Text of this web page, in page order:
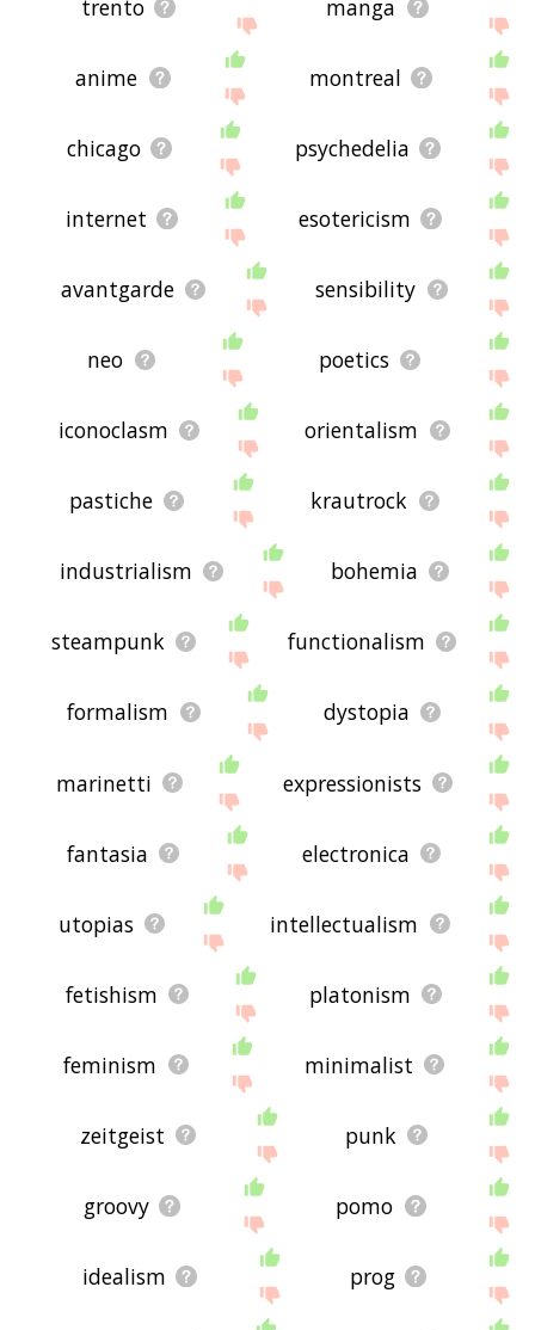
trento manga
anime montreal
chicago psychedelia
internet esotericism
avantgarde sensibility
neo poetics
iconoclasm orientalism
pastiche krautrock
industrialism bohemia
steampunk functionalism
formalism dystopia
marinetti expressionists
fantasia electronica
utopias intellectualism
fetishism platonism
feminism minimalist
zeitgeist punk
groovy pomo
idealism prog